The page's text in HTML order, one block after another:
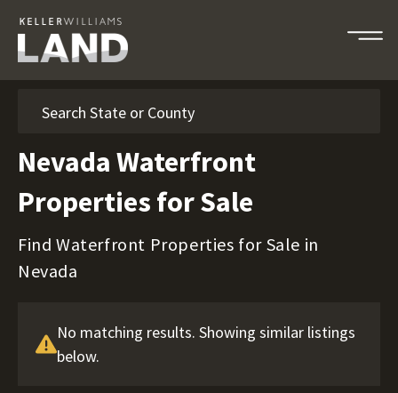
Nevada Waterfront
Properties for Sale
Find Waterfront Properties for Sale in
Nevada
No matching results. Showing similar listings
below.